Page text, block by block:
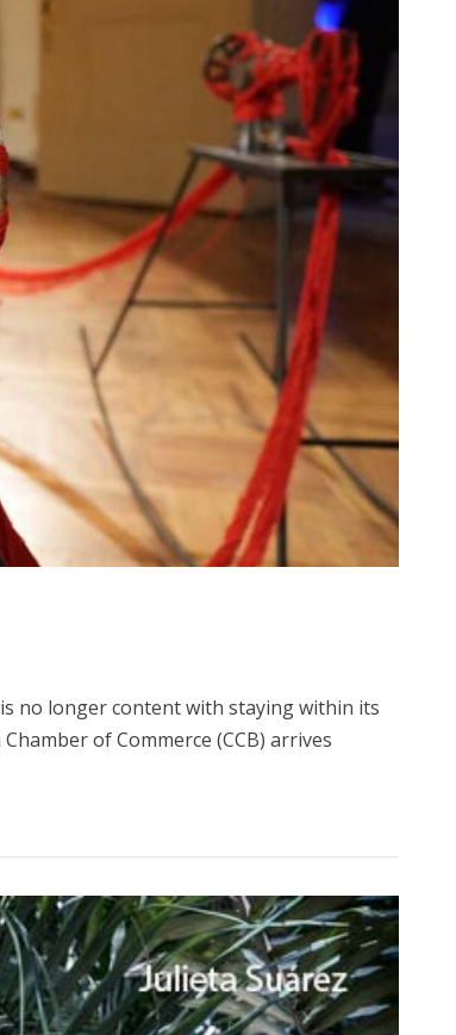
no longer content with staying within its
of Commerce (CCB) arrives